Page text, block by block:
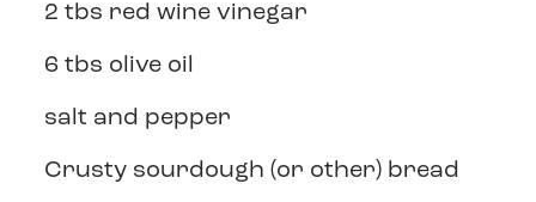
2 tbs red wine vinegar
6 tbs olive oil
salt and pepper
Crusty sourdough (or other) bread